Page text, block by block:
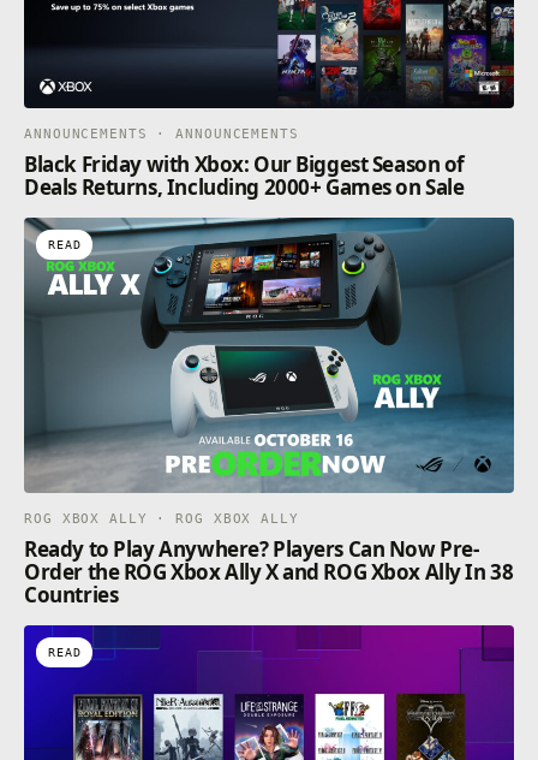
ANNOUNCEMENTS · ANNOUNCEMENTS
Black Friday with Xbox: Our Biggest Season of
Deals Returns, Including 2000+ Games on Sale
READ
ROG XBOX ALLY · ROG XBOX ALLY
Ready to Play Anywhere? Players Can Now Pre-
Order the ROG Xbox Ally X and ROG Xbox Ally In 38
Countries
READ